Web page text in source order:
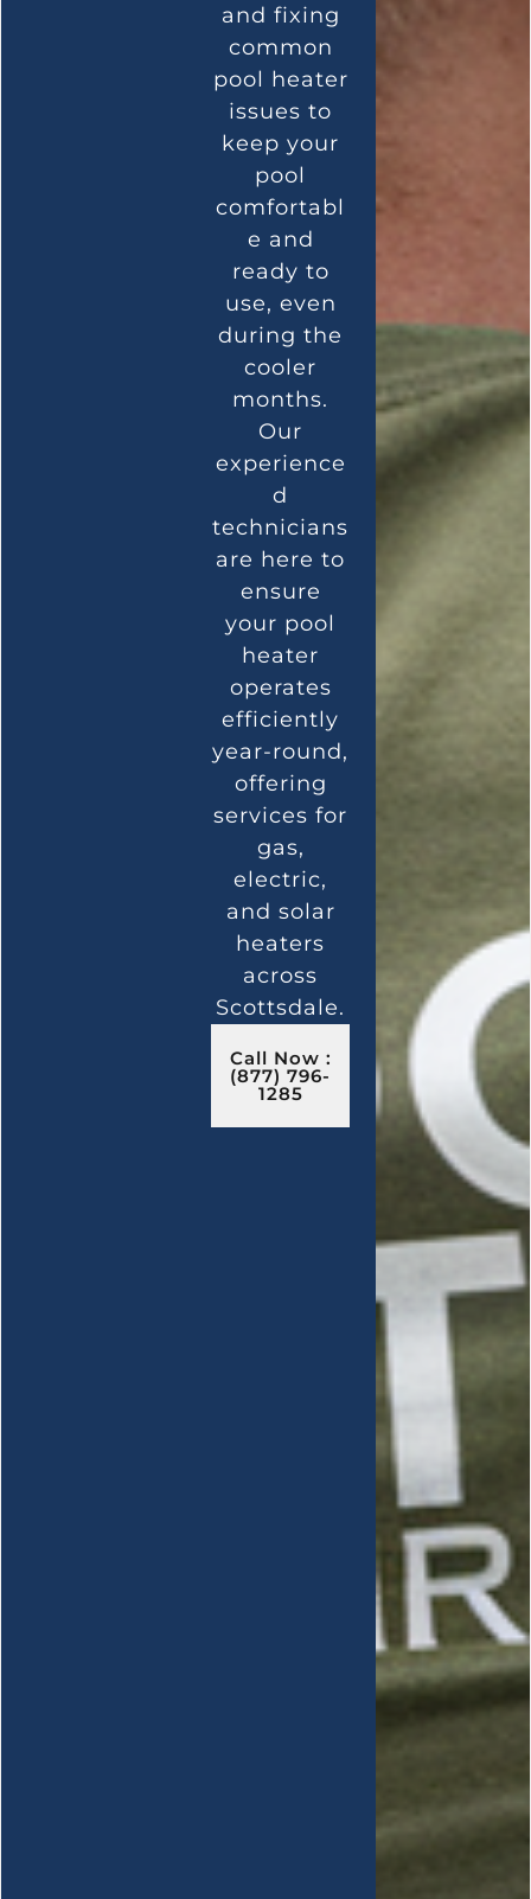
and fixing
common
pool heater
issues to
keep your
pool
comfortabl
e and
ready to
use, even
during the
cooler
months.
Our
experience
d
technicians
are here to
ensure
your pool
heater
operates
efficiently
year-round,
offering
services for
gas,
electric,
and solar
heaters
across
Scottsdale.
Call Now :
(877) 796-
1285